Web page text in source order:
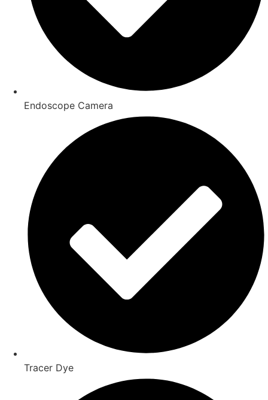
Endoscope Camera
Tracer Dye